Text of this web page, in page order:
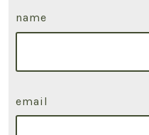
name
email